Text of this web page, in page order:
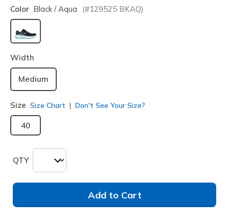
Color Black / Aqua (#129525 BKAQ)
selected
Width
Medium
Size Size Chart Don't See Your Size?
40
QTY
Add to Cart